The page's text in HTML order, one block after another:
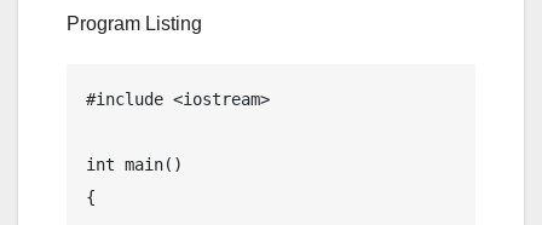
Program Listing
#include <iostream>
int main()
{